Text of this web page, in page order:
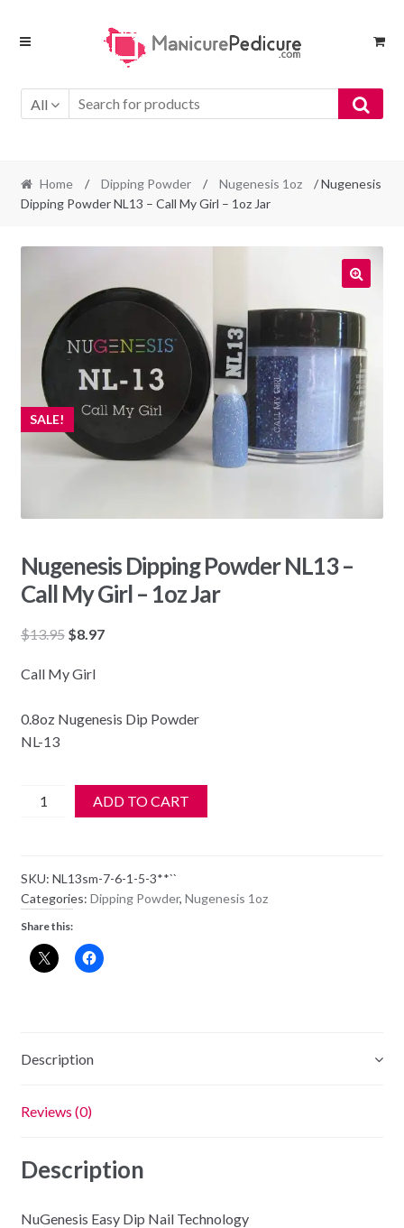
Skip
Skip
All
Home / Dipping Powder / Nugenesis 1oz
/ Nugenesis
Dipping Powder NL13 – Call My Girl – 1oz Jar
SALE!
Nugenesis Dipping Powder NL13 –
Call My Girl – 1oz Jar
$13.95 Original
was:
$8.97Current
Call My Girl
0.8oz Nugenesis Dip Powder
NL-13
Nugenesis
-
Call
My
Girl
ADD TO CART
SKU: NL13sm-7-6-1-5-3**``
Categories: Dipping Powder, Nugenesis 1oz
Share this:
Description
Reviews (0)
Description
NuGenesis Easy Dip Nail Technology